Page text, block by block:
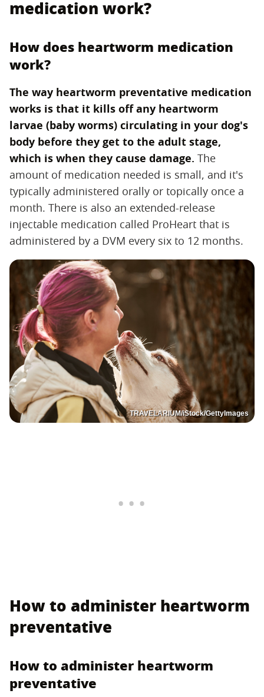
medication work?
How does heartworm medication
work?
The way heartworm preventative medication
works is that it kills off any heartworm
larvae (baby worms) circulating in your dog's
body before they get to the adult stage,
which is when they cause damage. ‌ The
amount of medication needed is small, and it's
typically administered orally or topically once a
month. There is also an extended-release
injectable medication called ProHeart that is
administered by a DVM every six to 12 months.
TRAVELARIUM/iStock/GettyImages
How to administer heartworm
preventative
How to administer heartworm
preventative